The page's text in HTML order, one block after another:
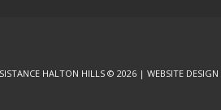
HALTON HILLS © 2026 | WEBSITE DESIGN